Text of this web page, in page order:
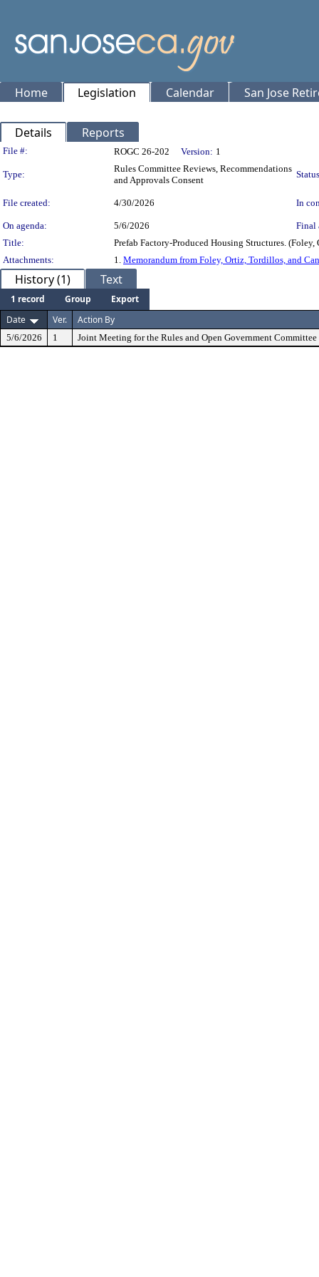
Home Legislation Calendar San Jose
Details Reports
Legislation Details
File #: ROGC 26-202 Version: 1
Type:
Rules Committee Reviews, Recommendations
and Approvals Consent
File created: 4/30/2026 In
On agenda: 5/6/2026
Final
Title:
Prefab Factory-Produced Housing Structures.
Attachments:
1. Memorandum from Foley, Ortiz, Tordillos, and
History (1) Text
1 record Group
Export
Date
Ver. Action By
5/6/2026 1 Joint Meeting for the Rules and Open Government